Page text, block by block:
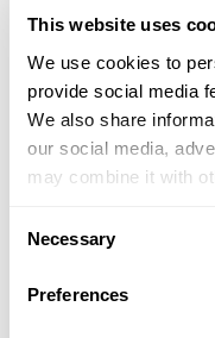
This website uses
We use cookies to
provide social media
We also share
our social media,
may combine it with
of their services.
Necessary
Preferences
Rt Smoke &
4 South 6th
15.6 Miles |
914-664-1414
More Info
940 Grand Blvd,
(631) 351-6473